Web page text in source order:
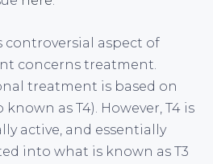
aspect of
concerns treatment.
treatment is based on
known as T4). However, T4 is
active, and essentially
into what is known as T3